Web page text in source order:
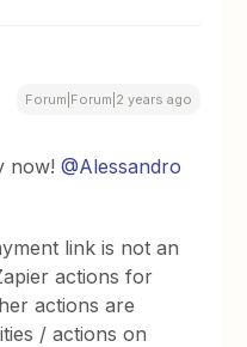
Forum|Forum|2 years ago
now!@Alessandro
link is not an
actions for
actions are
/ actions on